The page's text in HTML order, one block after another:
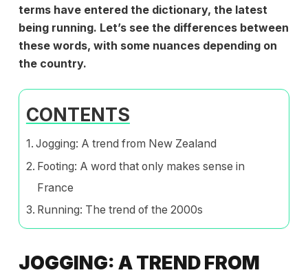
terms have entered the dictionary, the latest
being running. Let’s see the differences between
these words, with some nuances depending on
the country.
CONTENTS
Jogging: A trend from New Zealand
Footing: A word that only makes sense in
France
Running: The trend of the 2000s
JOGGING: A TREND FROM